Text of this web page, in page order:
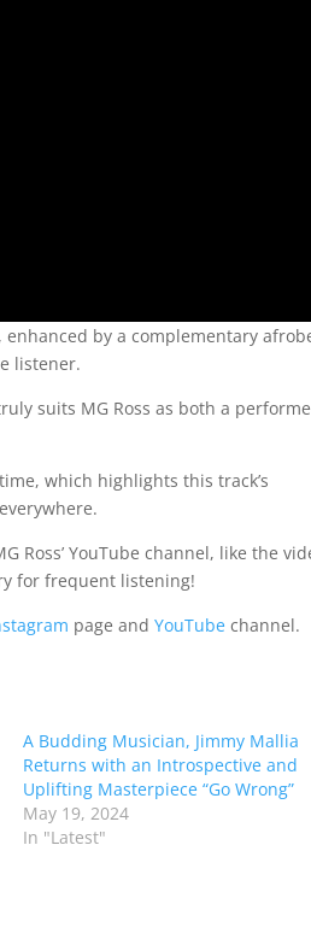
enhanced by a complementary
listener.
suits MG Ross as both a
which highlights this track’s
Ross’ YouTube channel, like the
for frequent listening!
page andYouTube channel.
A Budding Musician, Jimmy Mallia
Returns with an Introspective and
Uplifting Masterpiece “Go Wrong”
May 19, 2024
In "Latest"